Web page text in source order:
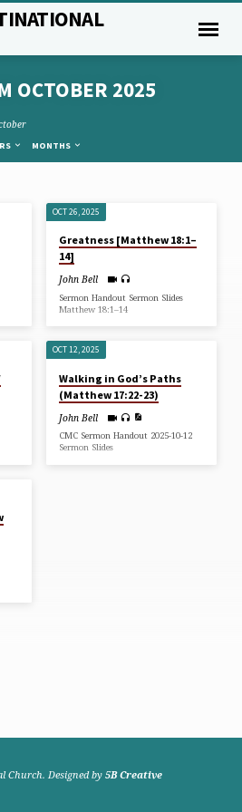
OCTOBER 2025
MONTHS
OCT 26, 2025
Greatness [Matthew 18:1–
14]
John Bell
Sermon Handout Sermon Slides
Matthew 18:1–14
OCT 12, 2025
Walking in God’s Paths
(Matthew 17:22-23)
John Bell
CMC Sermon Handout 2025-10-12
Sermon Slides
Church. Designed by 5B Creative